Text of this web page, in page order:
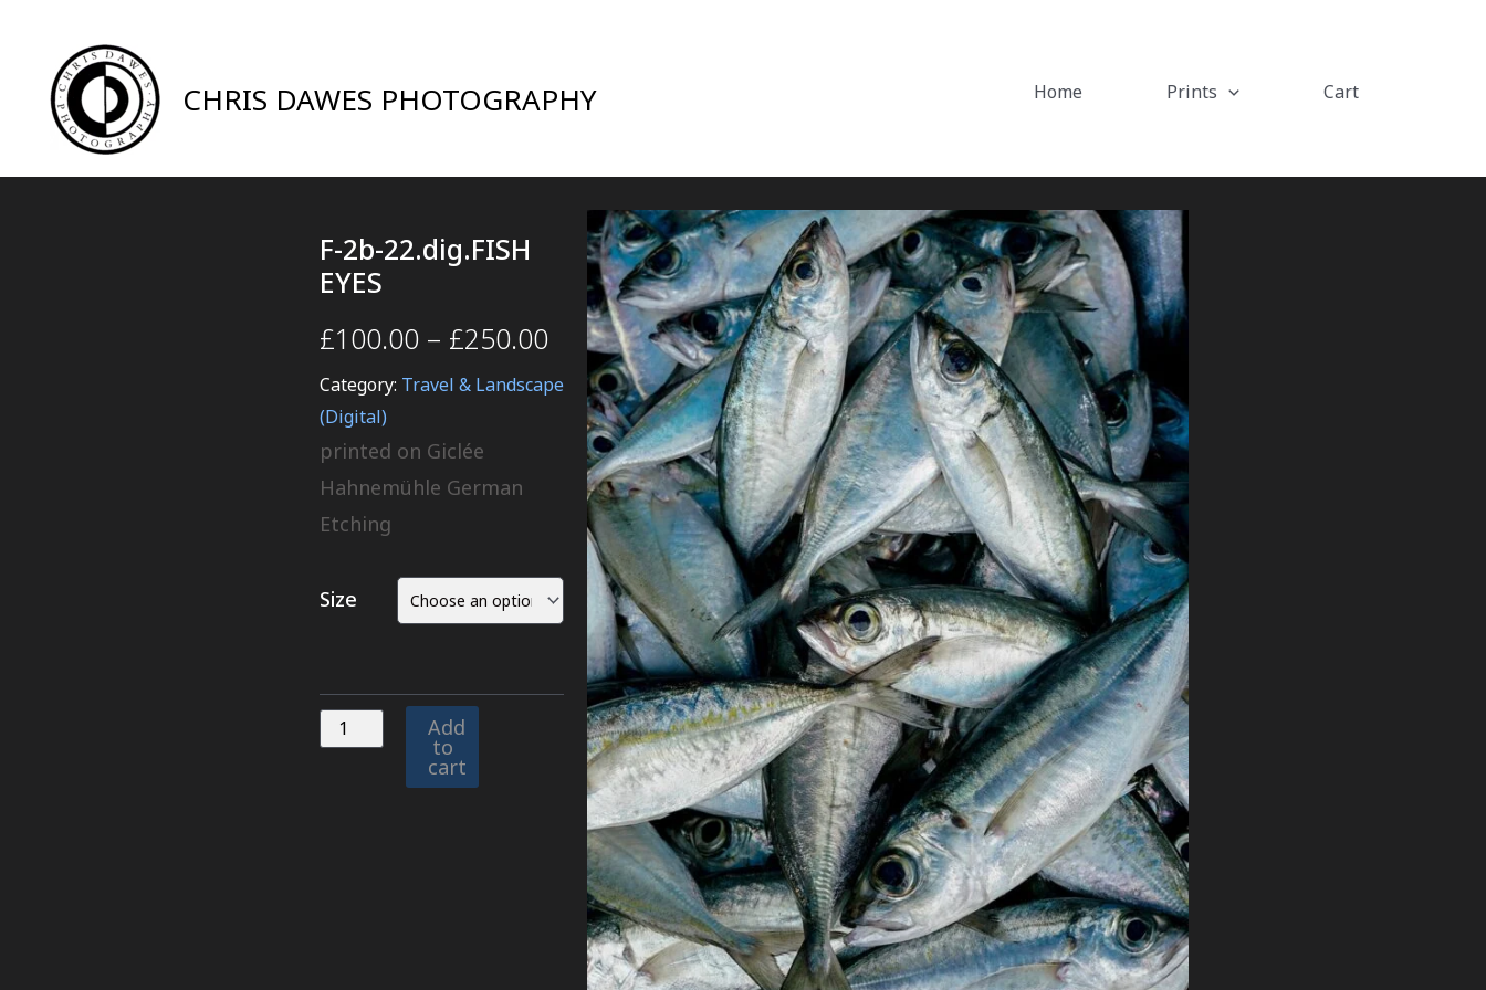
CHRIS DAWES PHOTOGRAPHY Home Prints Cart
F-2b-22.dig.FISH
EYES
£100.00– £250.00
Category: Travel & Landscape
(Digital)
printed on Giclée
Hahnemühle German
Etching
Size
Add
to
cart